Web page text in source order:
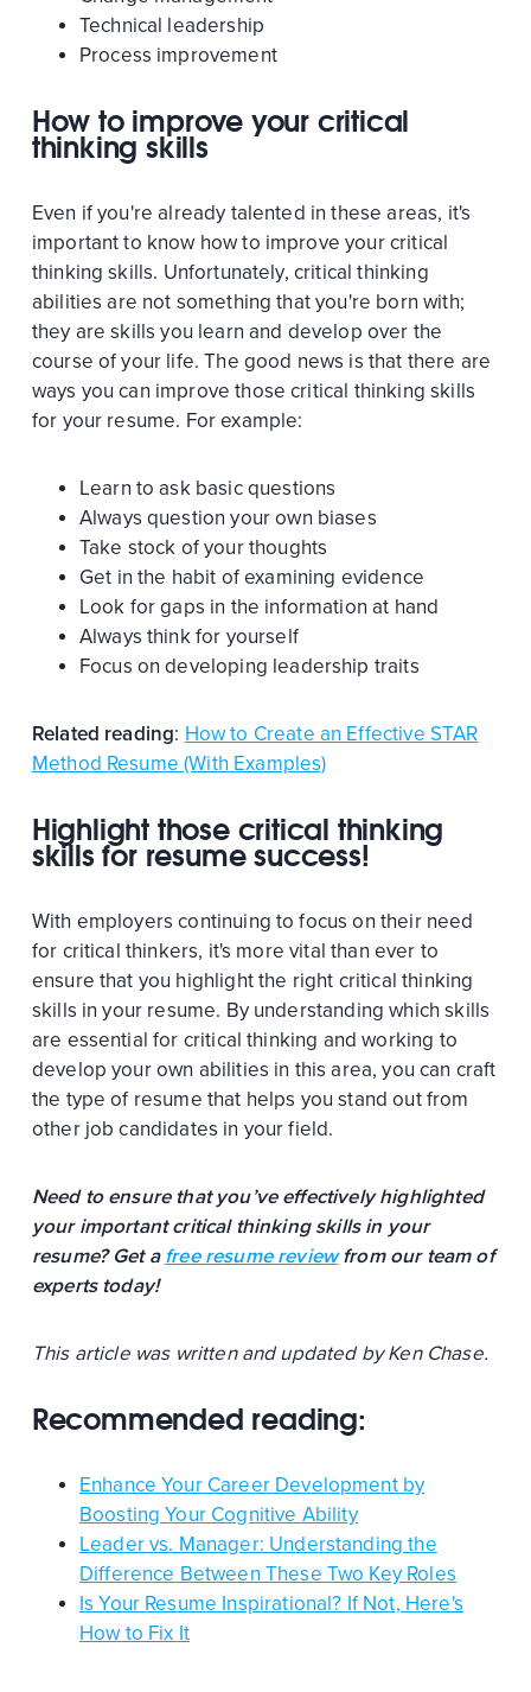
Technical leadership
Process improvement
How to improve your critical
thinking skills
Even if you're already talented in these areas, it's
important to know how to improve your critical
thinking skills. Unfortunately, critical thinking
abilities are not something that you're born with;
they are skills you learn and develop over the
course of your life. The good news is that there are
ways you can improve those critical thinking skills
for your resume. For example:
Learn to ask basic questions
Always question your own biases
Take stock of your thoughts
Get in the habit of examining evidence
Look for gaps in the information at hand
Always think for yourself
Focus on developing leadership traits
Related reading: How to Create an Effective STAR
Method Resume (With Examples)
Highlight those critical thinking
skills for resume success!
With employers continuing to focus on their need
for critical thinkers, it's more vital than ever to
ensure that you highlight the right critical thinking
skills in your resume. By understanding which skills
are essential for critical thinking and working to
develop your own abilities in this area, you can craft
the type of resume that helps you stand out from
other job candidates in your field.
Need to ensure that you’ve effectively highlighted
your important critical thinking skills in your
resume? Get afree resume reviewfrom our team of
experts today!
This article was written and updated by Ken Chase.
Recommended reading:
Enhance Your Career Development by
Boosting Your Cognitive Ability
Leader vs. Manager: Understanding the
Difference Between These Two Key Roles
Is Your Resume Inspirational? If Not, Here's
How to Fix It